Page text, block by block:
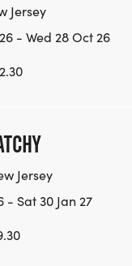
JOURNEY!
FIND
Jersey
- Wed 28 Oct 26
Jersey
- Sat 30 Jan 27